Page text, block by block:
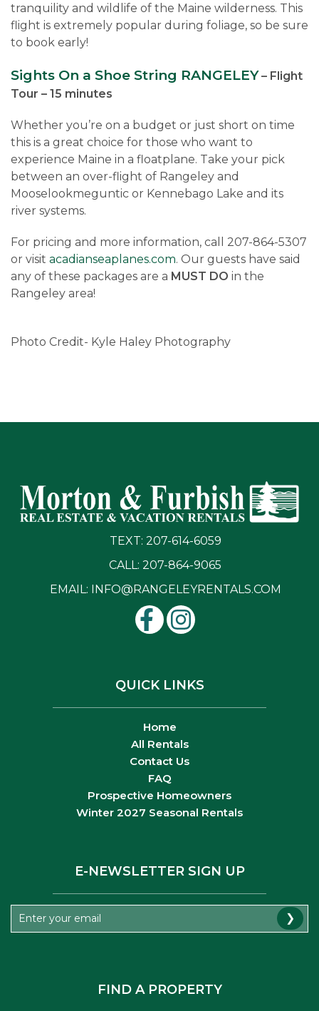
tranquility and wildlife of the Maine wilderness. This
flight is extremely popular during foliage, so be sure
to book early!
Sights On a Shoe String RANGELEY– Flight
Tour – 15 minutes
Whether you’re on a budget or just short on time
this is a great choice for those who want to
experience Maine in a floatplane. Take your pick
between an over-flight of Rangeley and
Mooselookmeguntic or Kennebago Lake and its
river systems.
For pricing and more information, call 207-864-5307
or visit acadianseaplanes.com. Our guests have said
any of these packages are a MUST DO in the
Rangeley area!
Photo Credit- Kyle Haley Photography
TEXT: 207-614-6059
CALL: 207-864-9065
EMAIL: INFO@RANGELEYRENTALS.COM
QUICK LINKS
Home
All Rentals
Contact Us
FAQ
Prospective Homeowners
Winter 2027 Seasonal Rentals
E-NEWSLETTER SIGN UP
❯
FIND A PROPERTY